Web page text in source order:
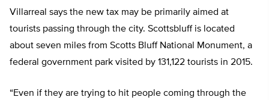
Villarreal says the new tax may be primarily aimed at
tourists passing through the city. Scottsbluff is located
about seven miles from Scotts Bluff National Monument, a
federal government park visited by 131,122 tourists in 2015.
“Even if they are trying to hit people coming through the